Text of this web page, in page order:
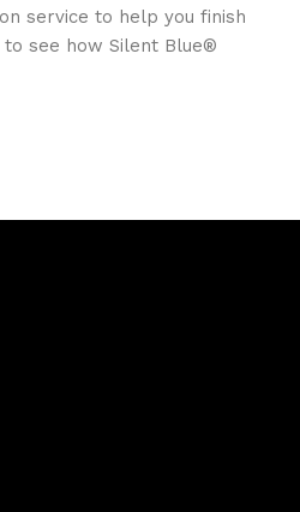
service to help you finish
see how Silent Blue®